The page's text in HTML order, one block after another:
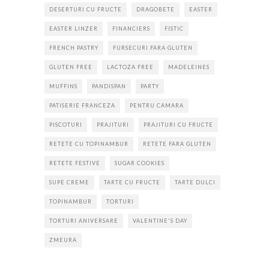
DESERTURI CU FRUCTE DRAGOBETE EASTER
EASTER LINZER FINANCIERS FISTIC
FRENCH PASTRY FURSECURI FARA GLUTEN
GLUTEN FREE LACTOZA FREE MADELEINES
MUFFINS PANDISPAN PARTY
PATISERIE FRANCEZA PENTRU CAMARA
PISCOTURI PRAJITURI PRAJITURI CU FRUCTE
RETETE CU TOPINAMBUR RETETE FARA GLUTEN
RETETE FESTIVE SUGAR COOKIES
SUPE CREME TARTE CU FRUCTE TARTE DULCI
TOPINAMBUR TORTURI
TORTURI ANIVERSARE VALENTINE'S DAY
ZMEURA